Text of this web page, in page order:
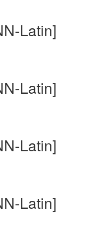
Latin]
Latin]
Latin]
Latin]